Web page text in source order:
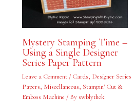
Mystery Stamping Time –
Using a Single Designer
Series Paper Pattern
Leave a Comment / Cards, Designer Series
Papers, Miscellaneous, Stampin' Cut &
Emboss Machine / By swblythek